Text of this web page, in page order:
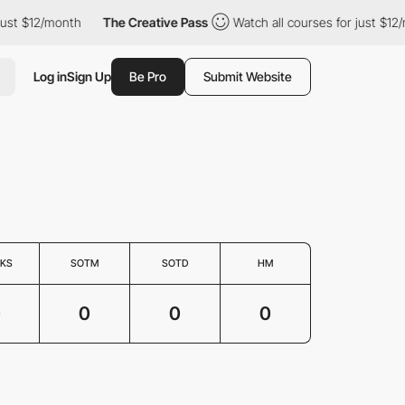
$12/month The Creative Pass Watch all courses for just $12/
Log inSign Up Be Pro Submit Website
SOTM SOTD HM
0 0 0